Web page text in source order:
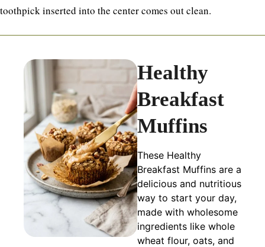
toothpick inserted into the center comes out clean.
Healthy
Breakfast
Muffins
These Healthy
Breakfast Muffins are a
delicious and nutritious
way to start your day,
made with wholesome
ingredients like whole
wheat flour, oats, and